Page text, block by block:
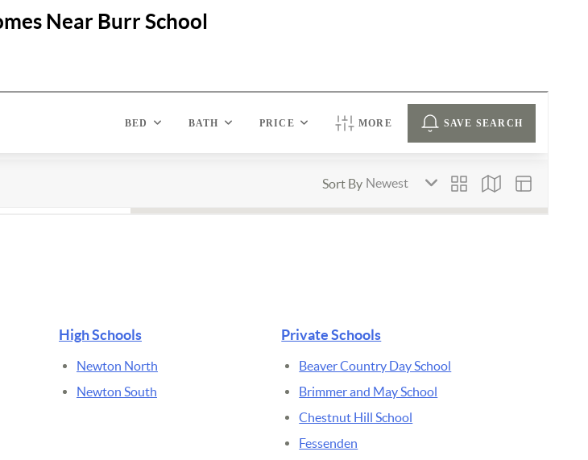
Near Burr School
High Schools
Newton North
Newton South
Private Schools
Beaver Country Day School
Brimmer and May School
Chestnut Hill School
Fessenden